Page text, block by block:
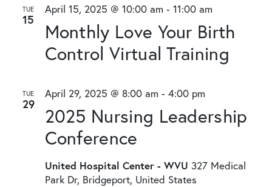
TUE
15
Monthly Love Your Birth
Control Virtual Training
April 15, 2025 @ 10:00 am - 11:00 am
TUE
29
2025 Nursing Leadership
Conference
April 29, 2025 @ 8:00 am - 4:00 pm
United Hospital Center - WVU 327 Medical
Park Dr, Bridgeport, United States